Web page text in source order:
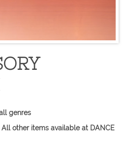
genres
other items available at DANCE